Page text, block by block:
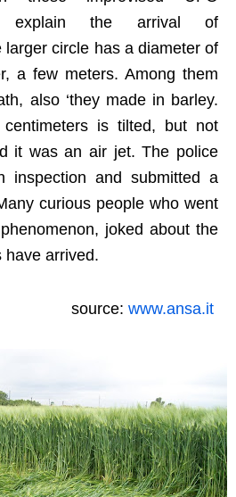
explain the arrival of
larger circle has a diameter of
a few meters. Among them
also ‘they made in barley.
is tilted, but not
it was an air jet. The police
inspection and submitted a
curious people who went
joked about the
have arrived.
source: www.ansa.it